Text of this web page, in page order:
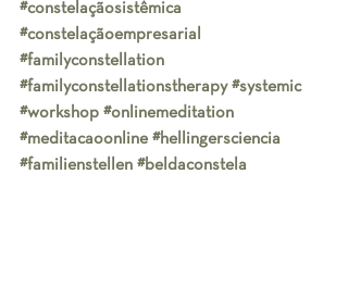
#constelaçãosistêmica
#constelaçãoempresarial
#familyconstellation
#familyconstellationstherapy #systemic
#workshop #onlinemeditation
#meditacaoonline #hellingersciencia
#familienstellen #beldaconstela